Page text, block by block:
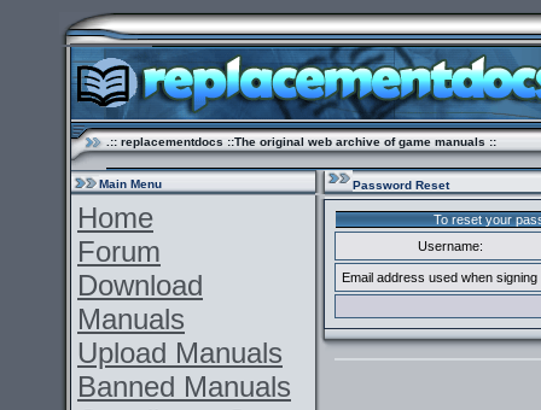
.:: replacementdocs ::The original web archive of game manuals ::
Main Menu
Home
Forum
Download
Manuals
Upload Manuals
Banned Manuals
Password Reset
To reset your
Username:
Email address used when signing